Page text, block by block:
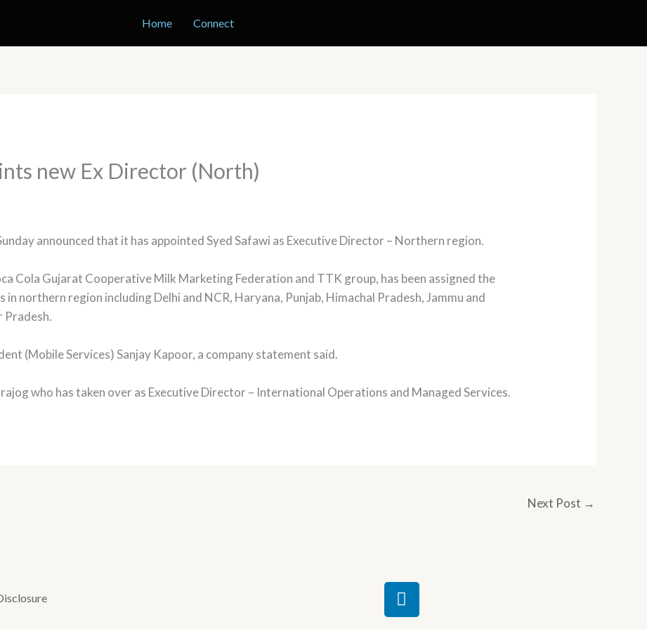
Home Connect
new Ex Director (North)
announced that it has appointed Syed Safawi as Executive Director – Northern region.
Cola Gujarat Cooperative Milk Marketing Federation and TTK group, has been assigned the
northern region including Delhi and NCR, Haryana, Punjab, Himachal Pradesh, Jammu and
Pradesh.
(Mobile Services) Sanjay Kapoor, a company statement said.
who has taken over as Executive Director – International Operations and Managed Services.
Next Post →
L
i